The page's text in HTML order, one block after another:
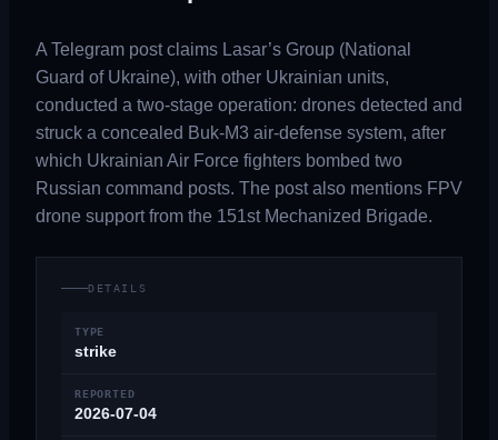
A Telegram post claims Lasar’s Group (National
Guard of Ukraine), with other Ukrainian units,
conducted a two-stage operation: drones detected and
struck a concealed Buk-M3 air-defense system, after
which Ukrainian Air Force fighters bombed two
Russian command posts. The post also mentions FPV
drone support from the 151st Mechanized Brigade.
DETAILS
TYPE
strike
REPORTED
2026-07-04